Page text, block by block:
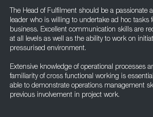
The Head of Fulfilment should be a passionate
leader who is willing to undertake ad hoc tasks
business. Excellent communication skills are
at all levels as well as the ability to work on
pressurised environment.
Extensive knowledge of operational processes
familiarity of cross functional working is
able to demonstrate operations management
previous involvement in project work.